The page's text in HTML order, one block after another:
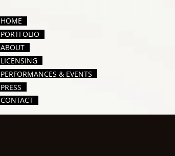
HOME
PORTFOLIO
ABOUT
LICENSING
PERFORMANCES & EVENTS
PRESS
CONTACT